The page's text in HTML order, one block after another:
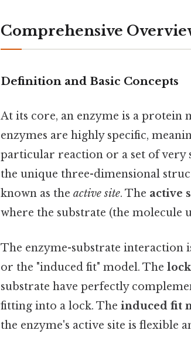
Comprehensive
Definition and Basic Concepts
At its core, an enzyme is a protein
enzymes are highly specific,
particular reaction or a set of very
the unique three-dimensional
known as the active site. The active
where the substrate (the molecule
The enzyme-substrate interaction
or the "induced fit" model. The
substrate have perfectly
fitting into a lock. The induced fit
the enzyme's active site is flexible